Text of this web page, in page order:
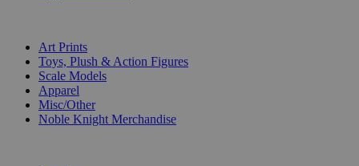
Art Prints
Toys, Plush & Action Figures
Scale Models
Apparel
Misc/Other
Noble Knight Merchandise